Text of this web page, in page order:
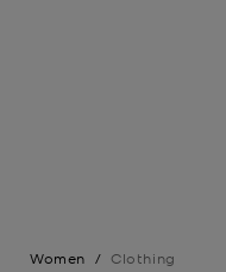
Women / Clothing